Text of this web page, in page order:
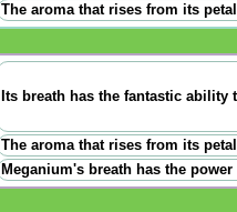
The aroma that rises from its
Its breath has the fantastic
The aroma that rises from its
Meganium's breath has the